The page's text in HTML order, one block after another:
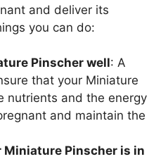
and deliver its
you can do:
Pinscher well: A
that your Miniature
nutrients and the energy
and maintain the
Miniature Pinscher is in